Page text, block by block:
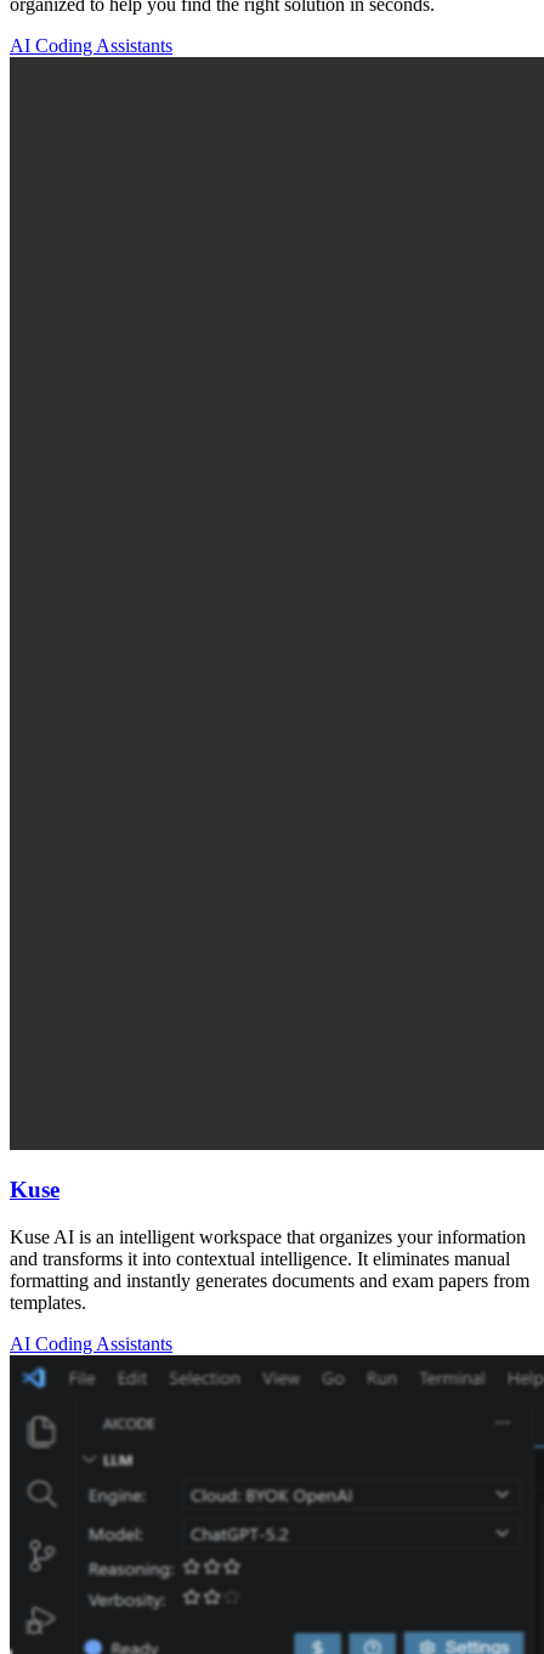
AI Coding Assistants
Kuse
Kuse AI is an intelligent workspace that organizes your information
and transforms it into contextual intelligence. It eliminates manual
formatting and instantly generates documents and exam papers from
templates.
AI Coding Assistants